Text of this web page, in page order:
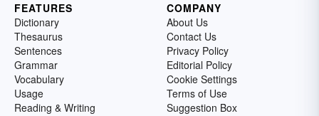
FEATURES
Dictionary
Thesaurus
Sentences
Grammar
Vocabulary
Usage
Reading & Writing
COMPANY
About Us
Contact Us
Privacy Policy
Editorial Policy
Cookie Settings
Terms of Use
Suggestion Box